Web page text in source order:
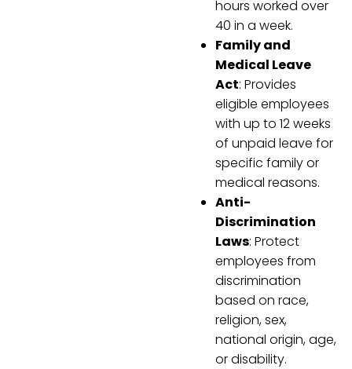
hours worked over
40 in a week.
Family and
Medical Leave
Act: Provides
eligible employees
with up to 12 weeks
of unpaid leave for
specific family or
medical reasons.
Anti-
Discrimination
Laws: Protect
employees from
discrimination
based on race,
religion, sex,
national origin, age,
or disability.